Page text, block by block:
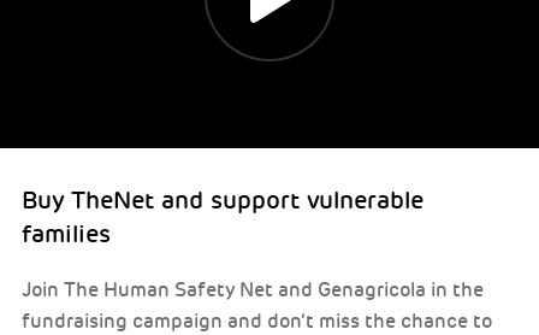
Buy TheNet and support vulnerable
families
Join The Human Safety Net and Genagricola in the
fundraising campaign and don’t miss the chance to